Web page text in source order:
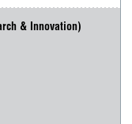
& Innovation)